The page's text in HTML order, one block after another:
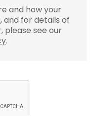
and how your
and for details of
please see our
.